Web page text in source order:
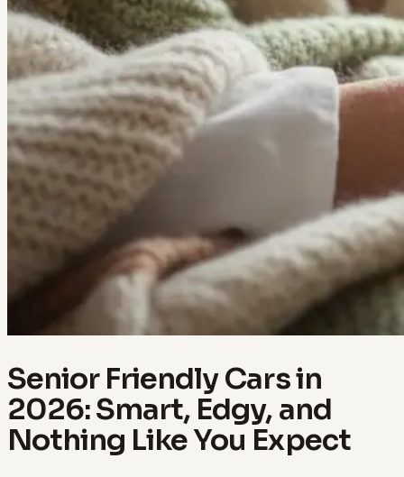
Senior Friendly Cars in
2026: Smart, Edgy, and
Nothing Like You Expect